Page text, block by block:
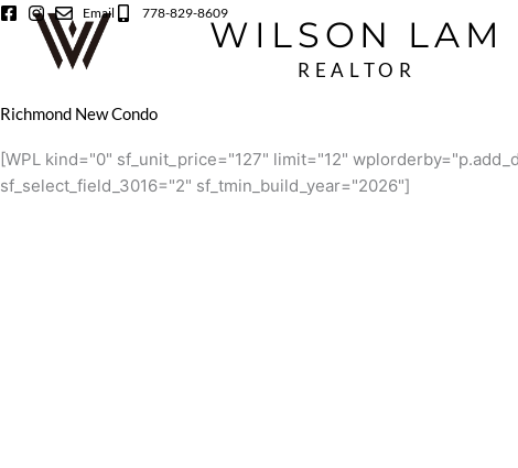
Skip
content
Email 778-829-8609
WILSON LAM
REALTOR
Richmond New Condo
[WPL kind="0" sf_unit_price="127" limit="12"
sf_select_field_3016="2" sf_tmin_build_year="2026"]